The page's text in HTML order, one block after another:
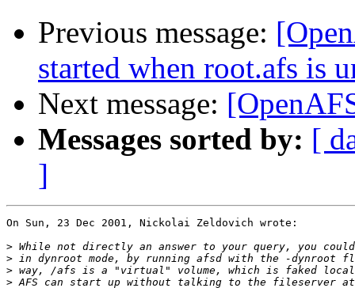
Previous message:
started when root.afs is
Next message:
Messages sorted by: [
]
On Sun, 23 Dec 2001, Nickolai Zeldovich wrote:
>
>
>
>